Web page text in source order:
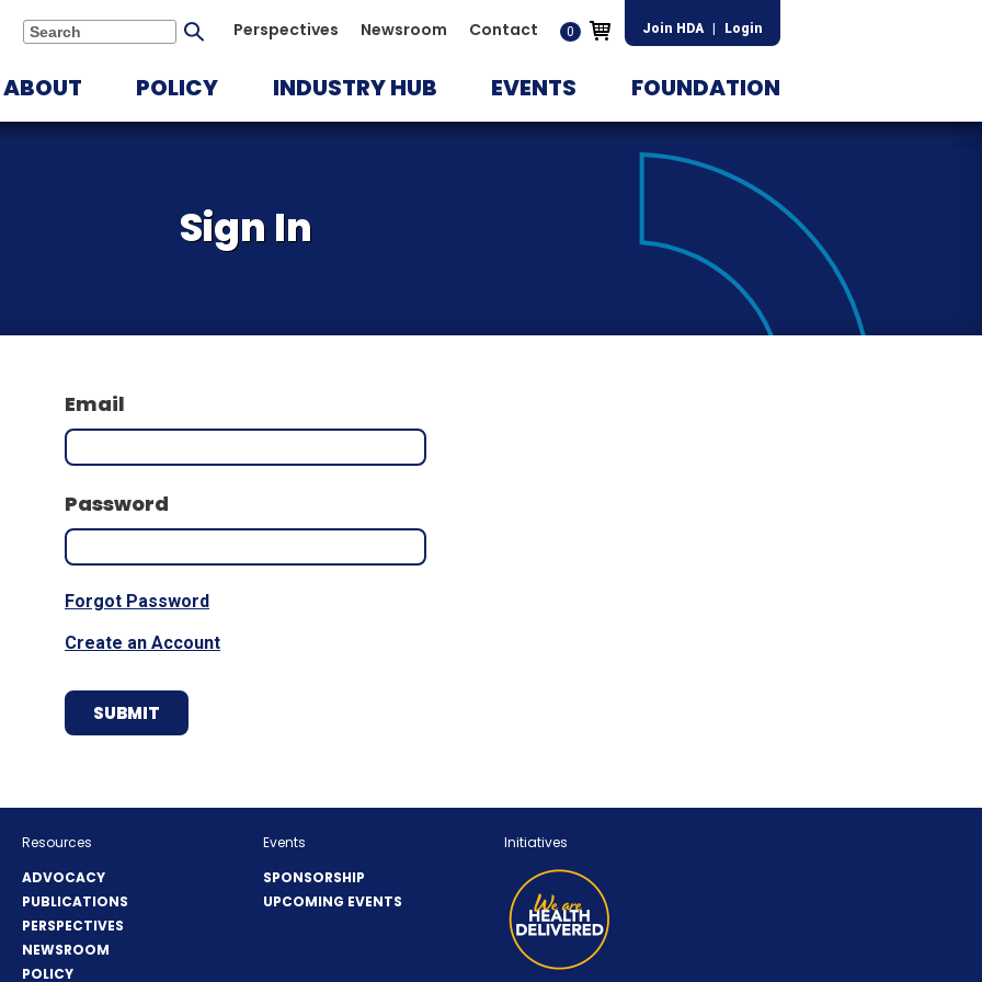
Search
Submit
Perspectives Newsroom Contact 0 Join HDA Login
ABOUT POLICY INDUSTRY HUB EVENTS FOUNDATION
Sign In
Email
Password
Forgot Password
Create an Account
Resources
ADVOCACY
PUBLICATIONS
PERSPECTIVES
NEWSROOM
POLICY
Events
SPONSORSHIP
UPCOMING EVENTS
Initiatives